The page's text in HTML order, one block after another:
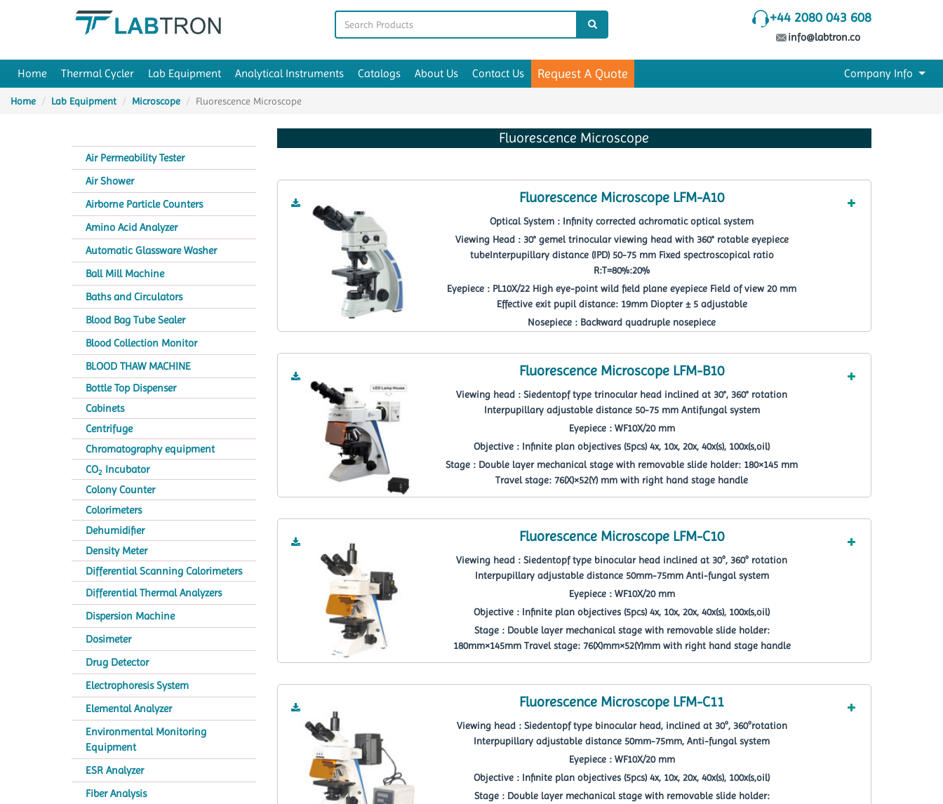
+44 2080 043 608
info@labtron.co
Home Thermal Cycler Lab Equipment Analytical Instruments Catalogs About Us Contact Us Request A Quote Company Info
Home Lab Equipment Microscope Fluorescence Microscope
Air Permeability Tester
Air Shower
Airborne Particle Counters
Amino Acid Analyzer
Automatic Glassware Washer
Ball Mill Machine
Baths and Circulators
Blood Bag Tube Sealer
Blood Collection Monitor
BLOOD THAW MACHINE
Bottle Top Dispenser
Cabinets
Centrifuge
Chromatography equipment
CO2 Incubator
Colony Counter
Colorimeters
Dehumidifier
Density Meter
Differential Scanning Calorimeters
Differential Thermal Analyzers
Dispersion Machine
Dosimeter
Drug Detector
Electrophoresis System
Elemental Analyzer
Environmental Monitoring
Equipment
ESR Analyzer
Fiber Analysis
Fluorescence Microscope
Fluorescence Microscope LFM-A10
Optical System : Infinity corrected achromatic optical system
Viewing Head : 30° gemel trinocular viewing head with 360° rotable eyepiece
tubeInterpupillary distance (IPD) 50-75 mm Fixed spectroscopical ratio
R:T=80%:20%
Eyepiece : PL10X/22 High eye-point wild field plane eyepiece Field of view 20 mm
Effective exit pupil distance: 19mm Diopter ± 5 adjustable
Nosepiece : Backward quadruple nosepiece
Fluorescence Microscope LFM-B10
Viewing head : Siedentopf type trinocular head inclined at 30°, 360° rotation
Interpupillary adjustable distance 50-75 mm Antifungal system
Eyepiece : WF10X/20 mm
Objective : Infinite plan objectives (5pcs) 4x, 10x, 20x, 40x(s), 100x(s,oil)
Stage : Double layer mechanical stage with removable slide holder: 180×145 mm
Travel stage: 76(X)×52(Y) mm with right hand stage handle
Fluorescence Microscope LFM-C10
Viewing head : Siedentopf type binocular head inclined at 30º, 360º rotation
Interpupillary adjustable distance 50mm-75mm Anti-fungal system
Eyepiece : WF10X/20 mm
Objective : Infinite plan objectives (5pcs) 4x, 10x, 20x, 40x(s), 100x(s,oil)
Stage : Double layer mechanical stage with removable slide holder:
180mm×145mm Travel stage: 76(X)mm×52(Y)mm with right hand stage handle
Fluorescence Microscope LFM-C11
Viewing head : Siedentopf type binocular head, inclined at 30º, 360ºrotation
Interpupillary adjustable distance 50mm-75mm, Anti-fungal system
Eyepiece : WF10X/20 mm
Objective : Infinite plan objectives (5pcs) 4x, 10x, 20x, 40x(s), 100x(s,oil)
Stage : Double layer mechanical stage with removable slide holder: